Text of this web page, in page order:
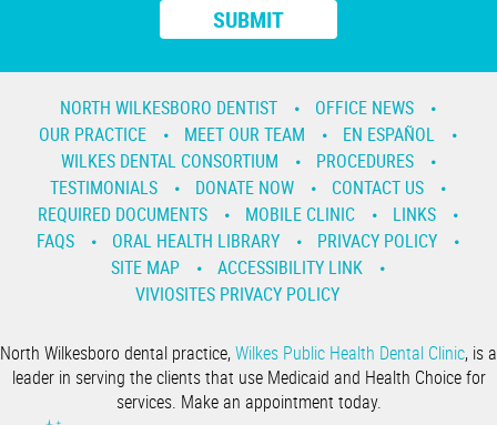
NORTH WILKESBORO DENTIST
OFFICE NEWS
OUR PRACTICE
MEET OUR TEAM
EN ESPAÑOL
WILKES DENTAL CONSORTIUM
PROCEDURES
TESTIMONIALS
DONATE NOW
CONTACT US
REQUIRED DOCUMENTS
MOBILE CLINIC
LINKS
FAQS
ORAL HEALTH LIBRARY
PRIVACY POLICY
SITE MAP
ACCESSIBILITY LINK
VIVIOSITES PRIVACY POLICY
North Wilkesboro dental practice,Wilkes Public Health Dental Clinic, is a
leader in serving the clients that use Medicaid and Health Choice for
services. Make an appointment today.